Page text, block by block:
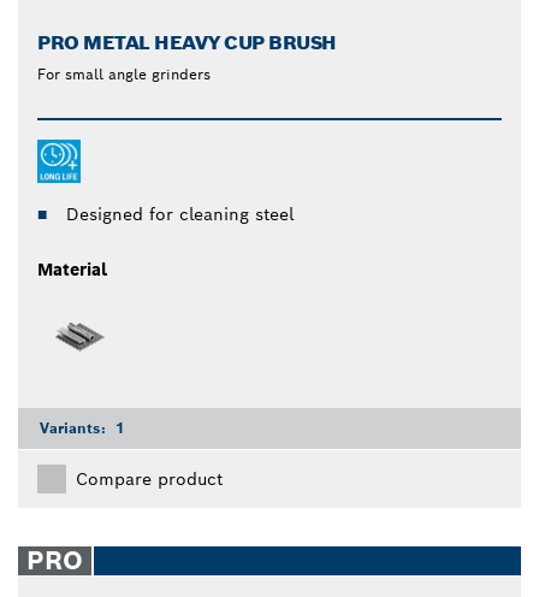
PRO METAL HEAVY CUP BRUSH
For small angle grinders
Designed for cleaning steel
Material
Variants: 1
Compare product
PRO